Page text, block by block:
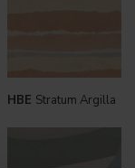
HBE Stratum Argilla